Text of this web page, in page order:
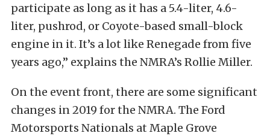
participate as long as it has a 5.4-liter, 4.6-
liter, pushrod, or Coyote-based small-block
engine in it. It’s a lot like Renegade from five
years ago,” explains the NMRA’s Rollie Miller.
On the event front, there are some significant
changes in 2019 for the NMRA. The Ford
Motorsports Nationals at Maple Grove